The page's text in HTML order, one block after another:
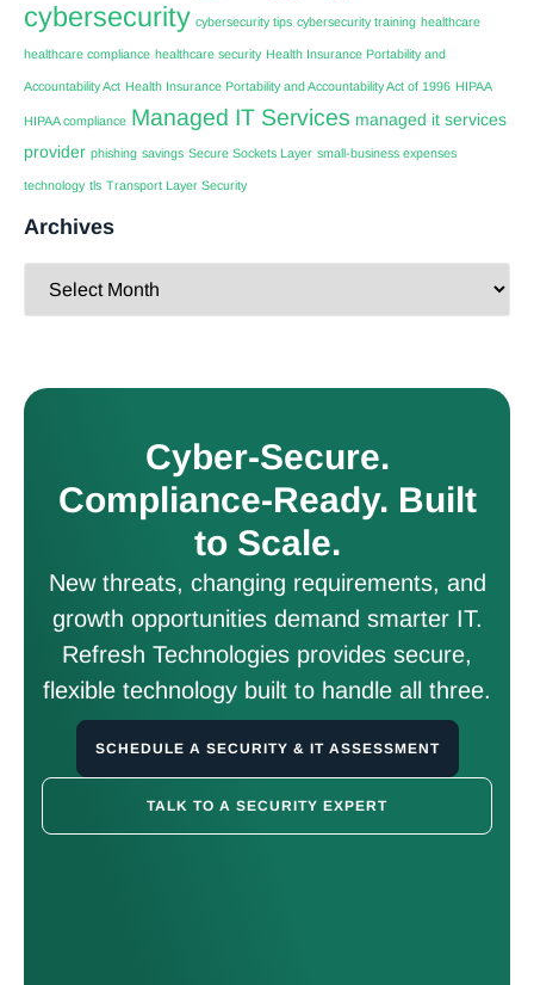
cybersecurity cybersecurity tips cybersecurity training healthcare
healthcare compliance healthcare security Health Insurance Portability and
Accountability Act Health Insurance Portability and Accountability Act of 1996 HIPAA
HIPAA compliance Managed IT Services managed it services
provider phishing savings Secure Sockets Layer small-business expenses
technology tls Transport Layer Security
Archives
Cyber-Secure.
Compliance-Ready. Built
to Scale.
New threats, changing requirements, and
growth opportunities demand smarter IT.
Refresh Technologies provides secure,
flexible technology built to handle all three.
SCHEDULE A SECURITY & IT ASSESSMENT
TALK TO A SECURITY EXPERT